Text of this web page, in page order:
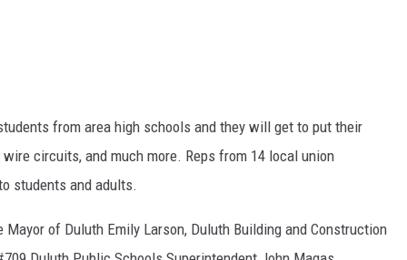
from area high schools and they will get to put their
circuits, and much more. Reps from 14 local union
students and adults.
of Duluth Emily Larson, Duluth Building and Construction